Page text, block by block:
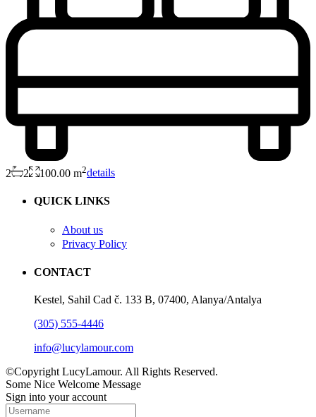
2 2 100.00 m2details
QUICK LINKS
About us
Privacy Policy
CONTACT
Kestel, Sahil Cad č. 133 B, 07400, Alanya/Antalya
(305) 555-4446
info@lucylamour.com
©Copyright LucyLamour. All Rights Reserved.
Some Nice Welcome Message
Sign into your account